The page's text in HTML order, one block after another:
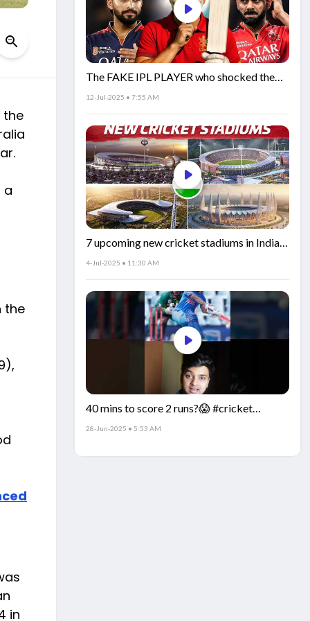
the
a
the
in
The FAKE IPL PLAYER who shocked the
world!
12-Jul-2025 • 7:55 AM
7 upcoming new cricket stadiums in India!
🏟️🇮🇳
4-Jul-2025 • 11:30 AM
40 mins to score 2 runs?😱 #cricket
#IndiaCricket #CricketFacts
28-Jun-2025 • 5:53 AM